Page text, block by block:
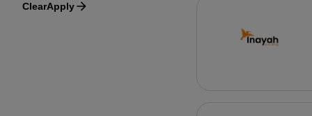
ClearApply